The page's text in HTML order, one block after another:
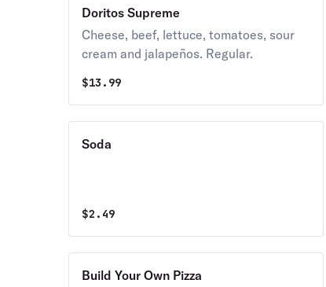
Doritos Supreme
Cheese, beef, lettuce, tomatoes, sour
cream and jalapeños. Regular.
$13.99
Soda
$2.49
Build Your Own Pizza